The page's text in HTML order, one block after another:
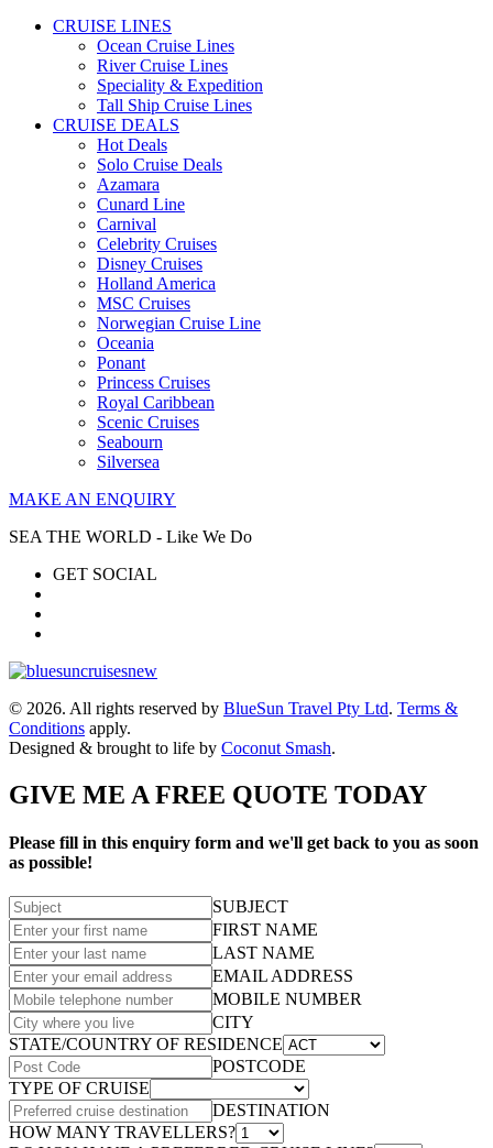
CRUISE LINES
Ocean Cruise Lines
River Cruise Lines
Speciality & Expedition
Tall Ship Cruise Lines
CRUISE DEALS
Hot Deals
Solo Cruise Deals
Azamara
Cunard Line
Carnival
Celebrity Cruises
Disney Cruises
Holland America
MSC Cruises
Norwegian Cruise Line
Oceania
Ponant
Princess Cruises
Royal Caribbean
Scenic Cruises
Seabourn
Silversea
MAKE AN ENQUIRY
SEA THE WORLD - Like We Do
GET SOCIAL
© 2026. All rights reserved by BlueSun Travel Pty Ltd. Terms &
Conditions apply.
Designed & brought to life by Coconut Smash.
GIVE ME A FREE QUOTE TODAY
Please fill in this enquiry form and we'll get back to you as soon
as possible!
SUBJECT
FIRST NAME
LAST NAME
EMAIL ADDRESS
MOBILE NUMBER
CITY
STATE/COUNTRY OF RESIDENCE
POSTCODE
TYPE OF CRUISE
DESTINATION
HOW MANY TRAVELLERS?